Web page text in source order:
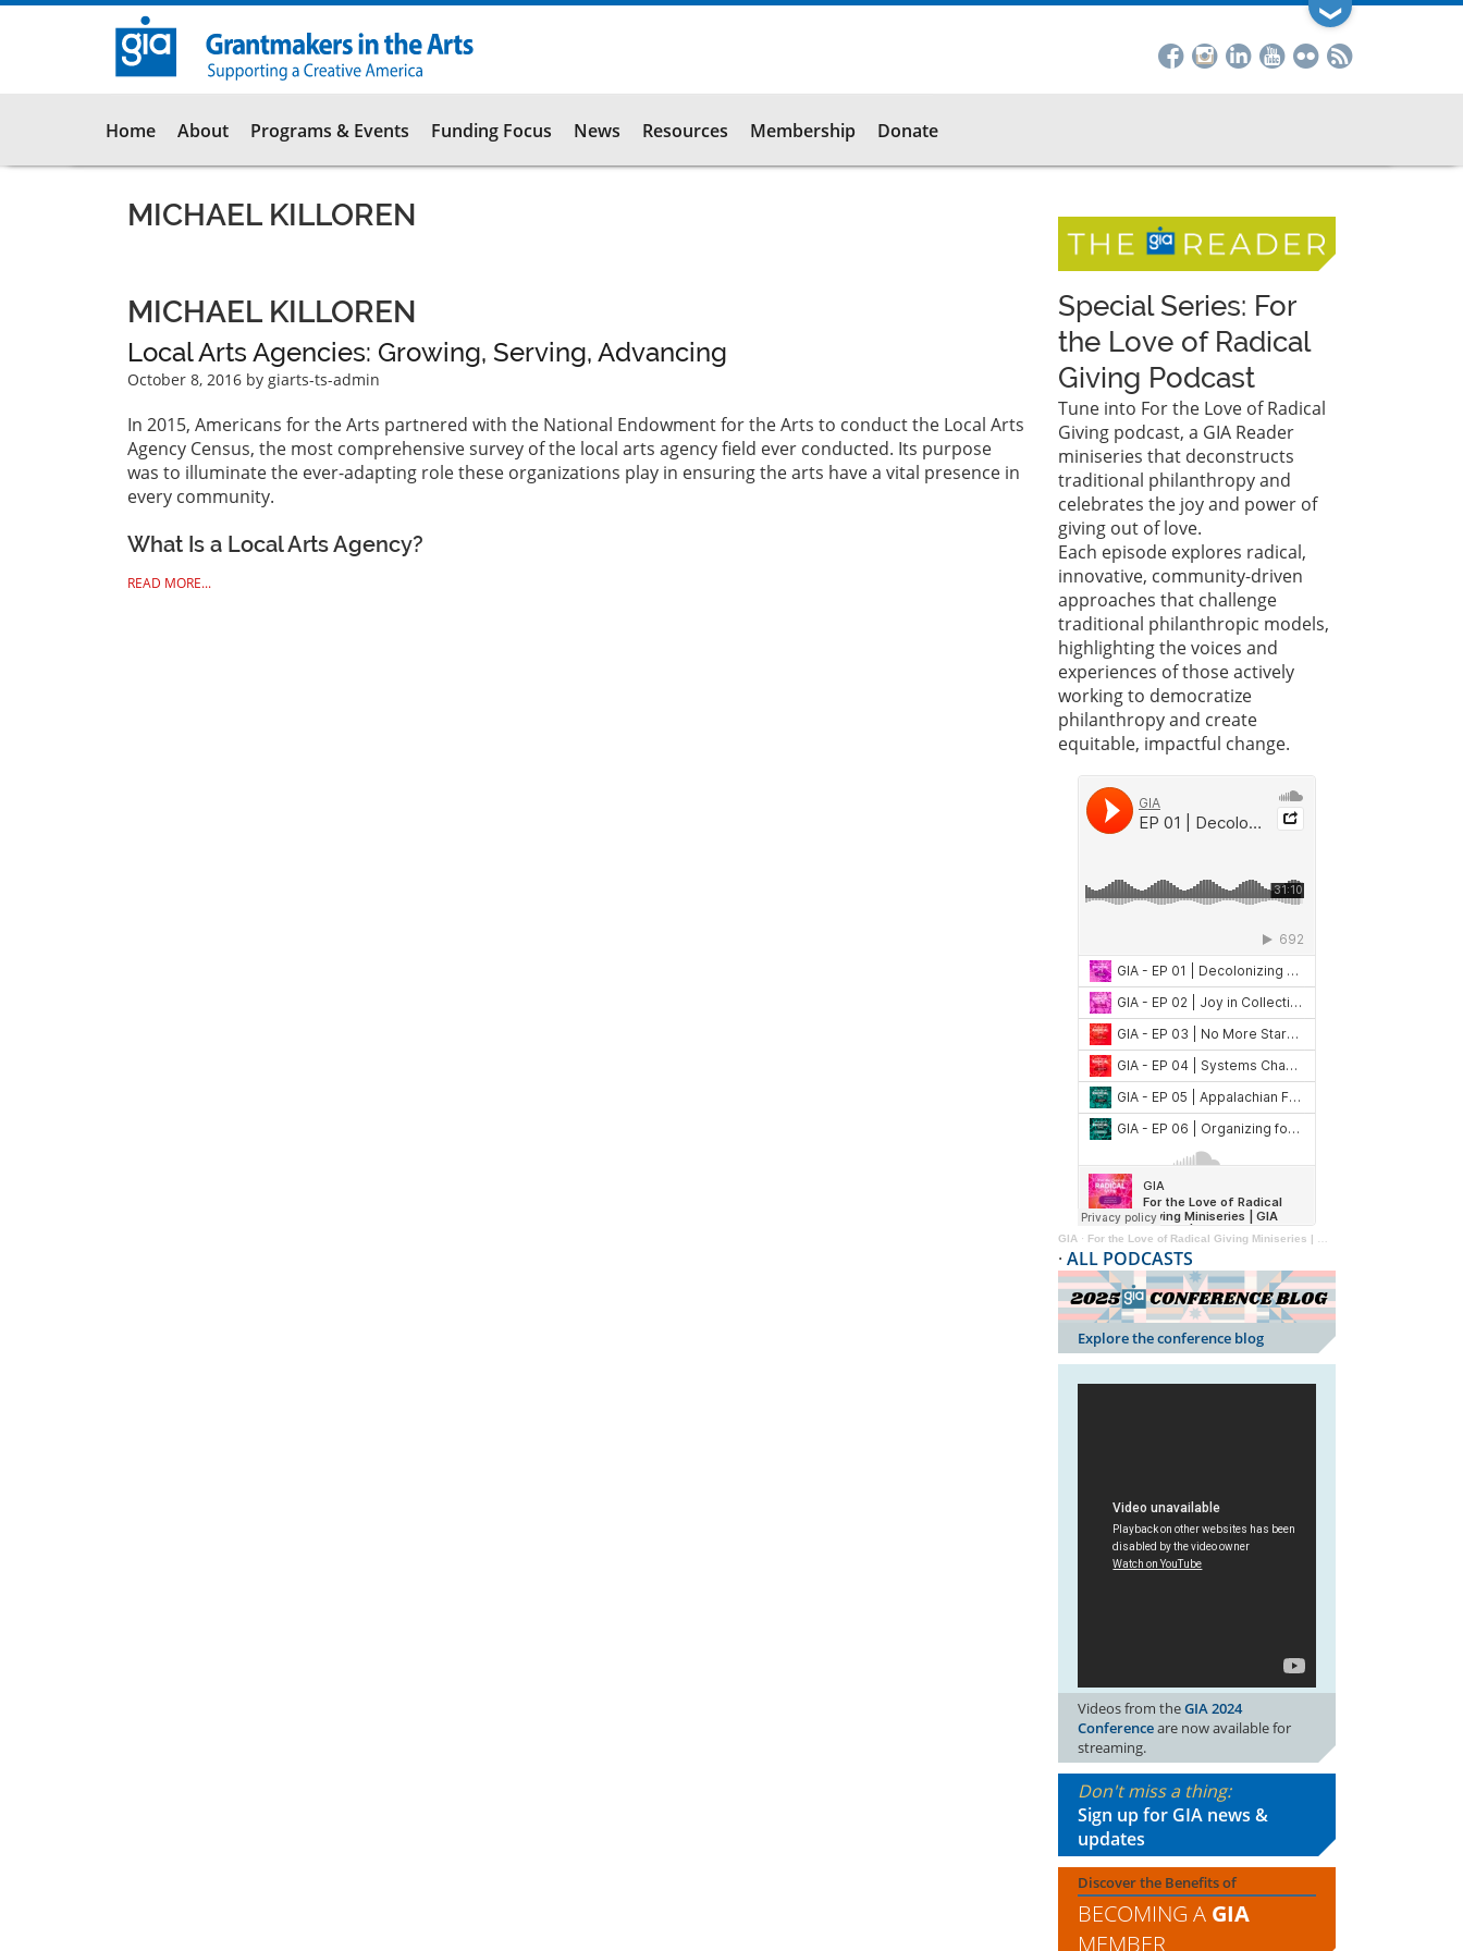
Skip
❯
Main
navigation
Home About Programs & Events Funding Focus News Resources Membership Donate
MICHAEL KILLOREN
MICHAEL KILLOREN
Local Arts Agencies: Growing, Serving, Advancing
October 8, 2016 by giarts-ts-admin
In 2015, Americans for the Arts partnered with the National Endowment for the Arts to conduct the Local Arts
Agency Census, the most comprehensive survey of the local arts agency field ever conducted. Its purpose
was to illuminate the ever-adapting role these organizations play in ensuring the arts have a vital presence in
every community.
What Is a Local Arts Agency?
READ MORE...
Special Series: For
the Love of Radical
Giving Podcast
Tune into For the Love of Radical
Giving podcast, a GIA Reader
miniseries that deconstructs
traditional philanthropy and
celebrates the joy and power of
giving out of love.
Each episode explores radical,
innovative, community-driven
approaches that challenge
traditional philanthropic models,
highlighting the voices and
experiences of those actively
working to democratize
philanthropy and create
equitable, impactful change.
GIA · For the Love of Radical Giving Miniseries | GIA Reader | 2024
· ALL PODCASTS
Explore the conference blog
Videos from theGIA 2024
Conferenceare now available for
streaming.
Don't miss a thing:
Sign up for GIA news &
updates
Discover the Benefits of
BECOMING A GIA
MEMBER